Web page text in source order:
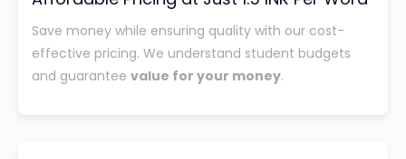
Save money while ensuring quality with our cost-
effective pricing. We understand student budgets
and guarantee value for your money.